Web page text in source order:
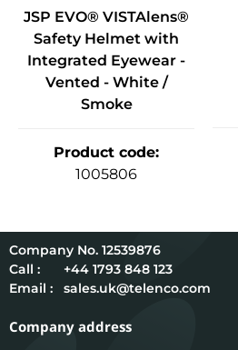
JSP EVO® VISTAlens®
Safety Helmet with
Integrated Eyewear -
Vented - White /
Smoke
Product code:
1005806
12539876
Call :
+44 1793 848 123
Email :
sales.uk@telenco.com
Company address